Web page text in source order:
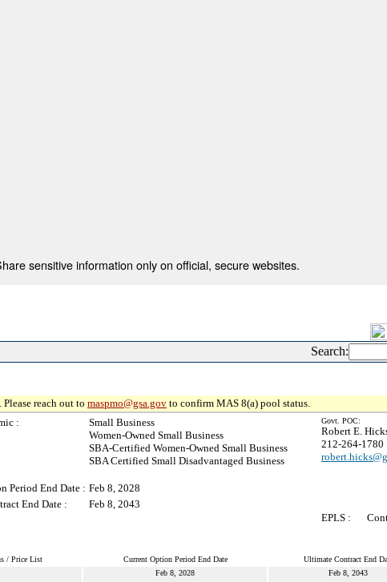
sensitive information only on official, secure websites.
Search:
reach out to maspmo@gsa.gov to confirm MAS 8(a) pool status.
:
Small Business
Women-Owned Small Business
SBA-Certified Women-Owned Small Business
SBA Certified Small Disadvantaged Business
Period End Date : Feb 8, 2028
End Date :
Feb 8, 2043
Govt. POC:
Robert E.
212-264-1780
EPLS :
/ Price List Current Option Period End Date Ultimate Contract End
Feb 8, 2028 Feb 8, 2043